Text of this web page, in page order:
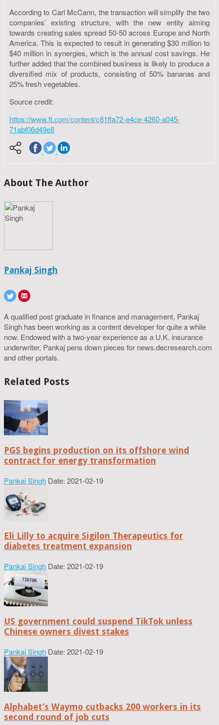
According to Carl McCann, the transaction will simplify the two
companies’ existing structure, with the new entity aiming
towards creating sales spread 50-50 across Europe and North
America. This is expected to result in generating $30 million to
$40 million in synergies, which is the annual cost savings. He
further added that the combined business is likely to produce a
diversified mix of products, consisting of 50% bananas and
25% fresh vegetables.
Source credit:
https://www.ft.com/content/c81ffa72-e4ce-4260-a045-
71abf06d49e8
About The Author
Pankaj Singh
A qualified post graduate in finance and management, Pankaj
Singh has been working as a content developer for quite a while
now. Endowed with a two-year experience as a U.K. insurance
underwriter, Pankaj pens down pieces for news.decresearch.com
and other portals.
Related Posts
PGS begins production on its offshore wind
contract for energy transformation
Pankaj Singh Date: 2021-02-19
Eli Lilly to acquire Sigilon Therapeutics for
diabetes treatment expansion
Pankaj Singh Date: 2021-02-19
US government could suspend TikTok unless
Chinese owners divest stakes
Pankaj Singh Date: 2021-02-19
Alphabet’s Waymo cutbacks 200 workers in its
second round of job cuts